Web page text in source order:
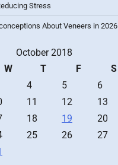
Stress
About Veneers in 2026
October 2018
W T F S
4 5 6
11 12 13
18 19 20
25 26 27